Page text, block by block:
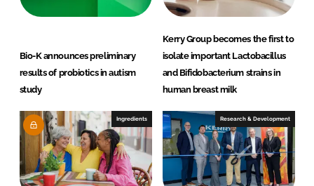
Bio-K announces preliminary
results of probiotics in autism
study
Kerry Group becomes the first to
isolate important Lactobacillus
and Bifidobacterium strains in
human breast milk
Ingredients Research & Development